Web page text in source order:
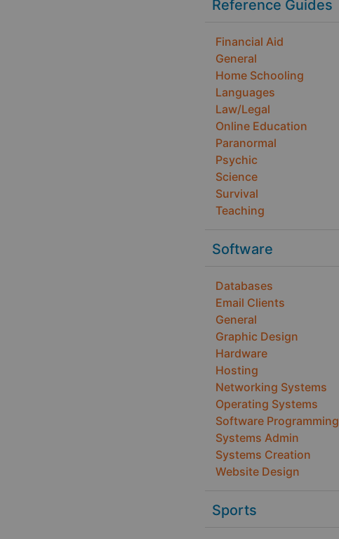
Reference Guides
Financial Aid
General
Home Schooling
Languages
Law/Legal
Online Education
Paranormal
Psychic
Science
Survival
Teaching
Software
Databases
Email Clients
General
Graphic Design
Hardware
Hosting
Networking Systems
Operating Systems
Software Programming
Systems Admin
Systems Creation
Website Design
Sports